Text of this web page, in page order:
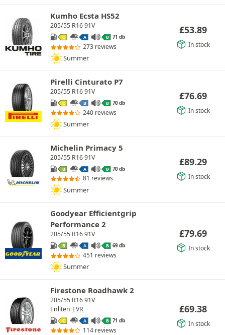
Kumho Ecsta HS52
205/55 R16 91V
C A B 71 db
273 reviews
Summer
£53.89
In stock
Pirelli Cinturato P7
205/55 R16 91V
C B B 70 db
240 reviews
Summer
£76.69
In stock
Michelin Primacy 5
205/55 R16 91V
B A B 70 db
81 reviews
Summer
£89.29
In stock
Goodyear Efficientgrip
Performance 2
205/55 R16 91V
B A B 69 db
451 reviews
Summer
£79.69
In stock
Firestone Roadhawk 2
205/55 R16 91V
Enliten EVR
C A B 71 db
114 reviews
£69.38
In stock